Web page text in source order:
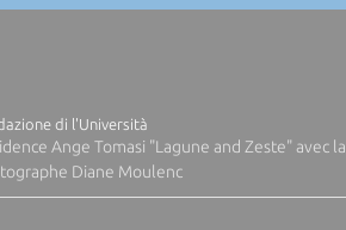
di l'Università
Ange Tomasi "Lagune and Zeste" avec la
Diane Moulenc